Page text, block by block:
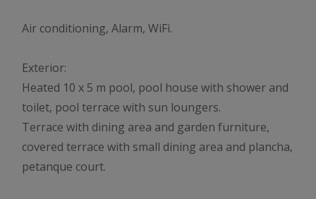
Air conditioning, Alarm, WiFi.
Exterior:
Heated 10 x 5 m pool, pool house with shower and
toilet, pool terrace with sun loungers.
Terrace with dining area and garden furniture,
covered terrace with small dining area and plancha,
petanque court.